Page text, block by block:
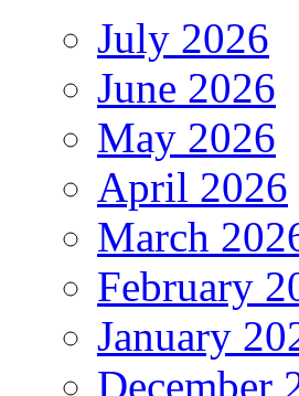
July 2026
June 2026
May 2026
April 2026
March
February
January
December